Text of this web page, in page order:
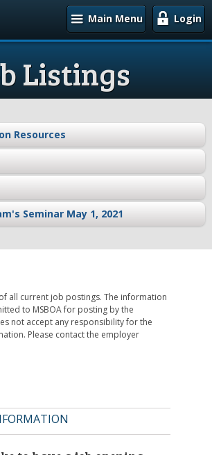
Main Menu Login
Listings
Resources
Seminar May 1, 2021
all current job postings. The information
to MSBOA for posting by the
not accept any responsibility for the
Please contact the employer